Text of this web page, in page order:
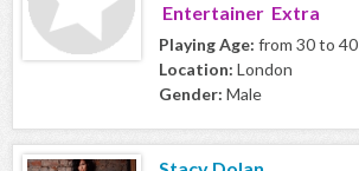
Entertainer Extra
Playing Age: from 30 to 40
Location: London
Gender: Male